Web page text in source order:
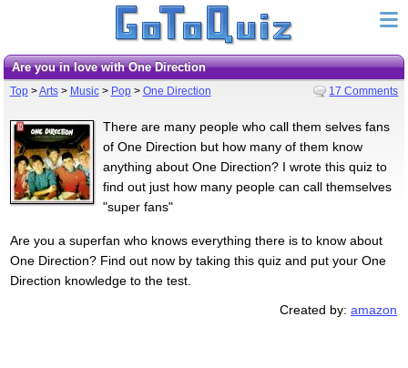
Are you in love with One Direction
Top>Arts> Music> Pop> One Direction 17 Comments
There are many people who call them selves fans
of One Direction but how many of them know
anything about One Direction? I wrote this quiz to
find out just how many people can call themselves
"super fans"
Are you a superfan who knows everything there is to know about
One Direction? Find out now by taking this quiz and put your One
Direction knowledge to the test.
Created by:amazon